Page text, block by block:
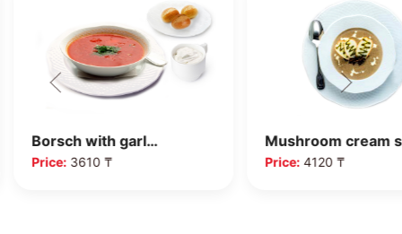
Borsch with garl…
Price: 3610 ₸
Mushroom cream
Price:4120 ₸